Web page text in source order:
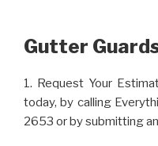
Gutter
1. Request Your
today, by calling
2653 or by submitting an